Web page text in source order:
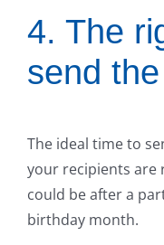
4. The
send the
The ideal time to
your recipients are
could be after a
birthday month.